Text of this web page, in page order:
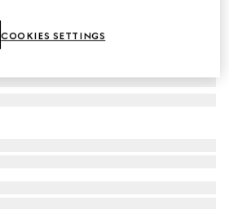
COOKIES SETTINGS